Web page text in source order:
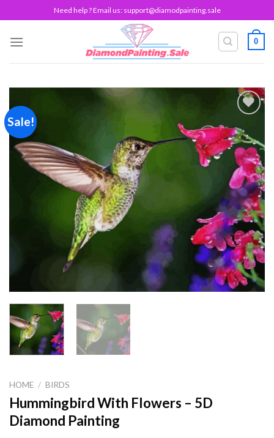
to
content
Need help ? Email us: support@diamodpainting.sale
0
Sale!
Add to
wishlist
HOME / BIRDS
Hummingbird With Flowers – 5D
Diamond Painting